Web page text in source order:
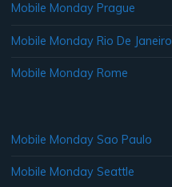
Mobile Monday Prague
Mobile Monday Rio De Janeiro
Mobile Monday Rome
Mobile Monday Sao Paulo
Mobile Monday Seattle